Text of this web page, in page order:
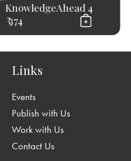
KnowledgeAhead 4
₹ 374
Links
Events
Publish with Us
Work with Us
Contact Us